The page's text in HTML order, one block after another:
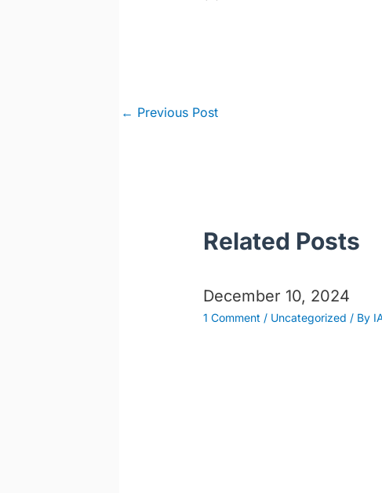
Post
← Previous Post
Related Posts
December 10, 2024
1 Comment / Uncategorized / By